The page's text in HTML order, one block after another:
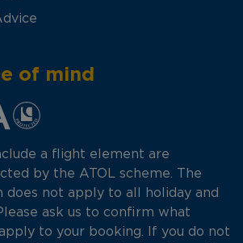
of mind
a flight element are
by the ATOL scheme. The
does not apply to all holiday and
ask us to confirm what
to your booking. If you do not